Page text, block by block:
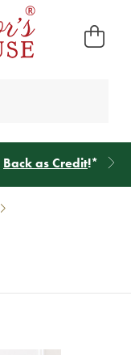
Back as Credit!*